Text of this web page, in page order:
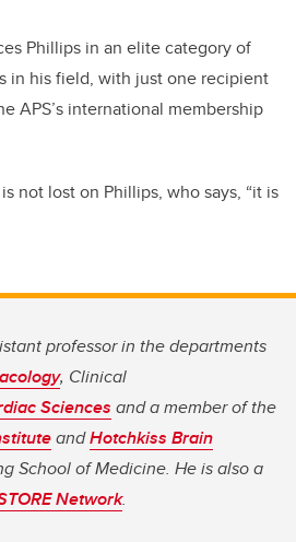
Phillips in an elite category of
in his field, with just one recipient
APS’s international membership
not lost on Phillips, who says, “it is
professor in the departments
, Clinical
Sciences and a member of the
andHotchkiss Brain
School of Medicine. He is also a
Network.